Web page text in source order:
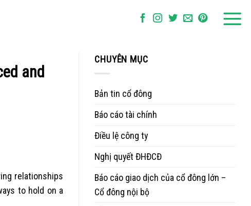
and
relationships
to hold on a
CHUYÊN MỤC
Bản tin cổ đông
Báo cáo tài chính
Điều lệ công ty
Nghị quyết ĐHĐCĐ
Báo cáo giao dịch của cổ đông lớn –
Cổ đông nội bộ